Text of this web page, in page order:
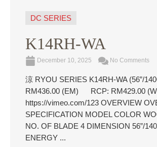
DC SERIES
K14RH-WA
December 10, 2025 No Comments
涼 RYOU SERIES K14RH-WA (56”/
RM436.00 (EM) RCP: RM429.00
https://vimeo.com/123 OVERVIEW
SPECIFICATION MODEL COLOR
NO. OF BLADE 4 DIMENSION 56”/
ENERGY ...